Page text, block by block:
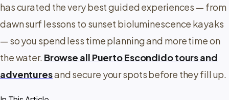
has curated the very best guided experiences — from
dawn surf lessons to sunset bioluminescence kayaks
— so you spend less time planning and more time on
the water. Browse all Puerto Escondido tours and
adventuresand secure your spots before they fill up.